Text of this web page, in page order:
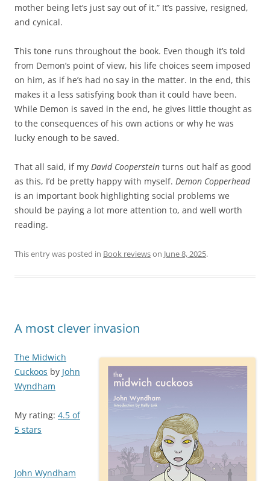
mother being let’s just say out of it.” It’s passive, resigned,
and cynical.
This tone runs throughout the book. Even though it’s told
from Demon’s point of view, his life choices seem imposed
on him, as if he’s had no say in the matter. In the end, this
makes it a less satisfying book than it could have been.
While Demon is saved in the end, he gives little thought as
to the consequences of his own actions or why he was
lucky enough to be saved.
That all said, if my David Cooperstein turns out half as good
as this, I’d be pretty happy with myself. Demon Copperhead
is an important book highlighting social problems we
should be paying a lot more attention to, and well worth
reading.
This entry was posted in Book reviewson June 8, 2025.
A most clever invasion
The Midwich
Cuckoos by John
Wyndham
My rating: 4.5 of
5 stars
John Wyndham